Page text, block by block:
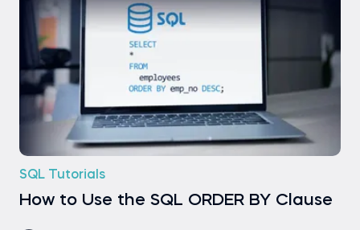
SQL Tutorials
How to Use the SQL ORDER BY Clause